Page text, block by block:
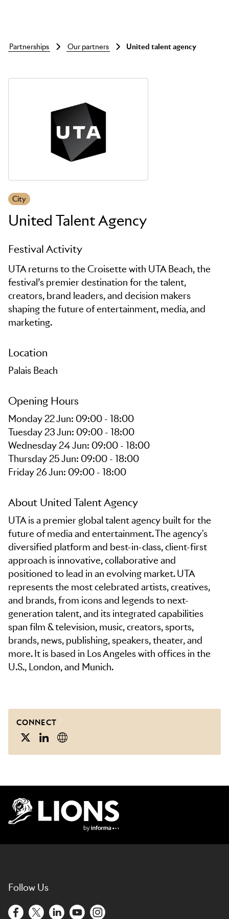
Skip to main content
partnerships our partners united talent agency
City
United Talent Agency
Festival Activity
UTA returns to the Croisette with UTA Beach, the
festival’s premier destination for the talent,
creators, brand leaders, and decision makers
shaping the future of entertainment, media, and
marketing.
Location
Palais Beach
Opening Hours
Monday 22 Jun: 09:00 - 18:00
Tuesday 23 Jun: 09:00 - 18:00
Wednesday 24 Jun: 09:00 - 18:00
Thursday 25 Jun: 09:00 - 18:00
Friday 26 Jun: 09:00 - 18:00
About United Talent Agency
UTA is a premier global talent agency built for the
future of media and entertainment. The agency's
diversified platform and best-in-class, client-first
approach is innovative, collaborative and
positioned to lead in an evolving market. UTA
represents the most celebrated artists, creatives,
and brands, from icons and legends to next-
generation talent, and its integrated capabilities
span film & television, music, creators, sports,
brands, news, publishing, speakers, theater, and
more. It is based in Los Angeles with offices in the
U.S., London, and Munich.
CONNECT
Follow Us